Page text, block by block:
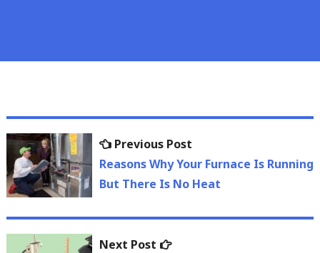
Post
navigation
Previous PostPrevious
post:
Reasons Why Your Furnace Is Running
But There Is No Heat
Next Post Next